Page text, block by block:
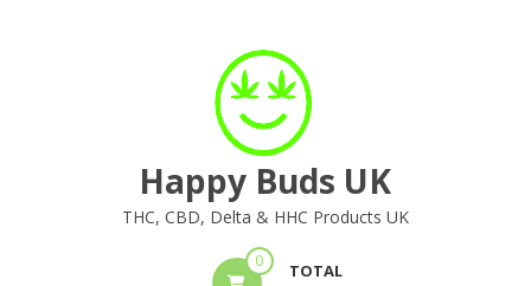
Happy Buds UK
THC, CBD, Delta & HHC Products UK
0 TOTAL